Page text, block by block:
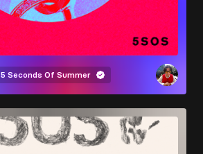
5 Seconds Of Summer